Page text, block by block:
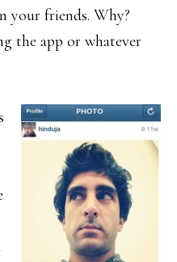
your friends. Why?
the app or whatever